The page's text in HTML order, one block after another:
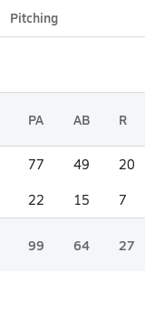
Pitching
PA AB R
77 49 20
22 15 7
99 64 27